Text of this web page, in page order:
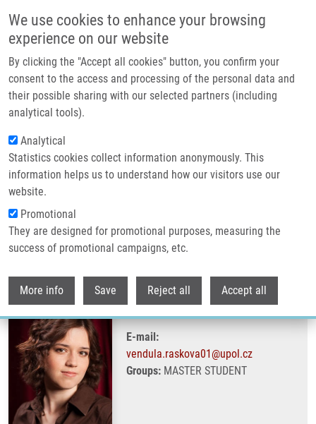
We use cookies to enhance your browsing
experience on our website
By clicking the "Accept all cookies" button, you confirm your
consent to the access and processing of the personal data and
their possible sharing with our selected partners (including
analytical tools).
Analytical
Statistics cookies collect information anonymously. This
information helps us to understand how our visitors use our
website.
Promotional
They are designed for promotional purposes, measuring the
success of promotional campaigns, etc.
More info Save Reject all Accept all
Header image
Breadcrumb
Home Rašková Vendula B.Sc.
Rašková Vendula B.Sc.
E-mail:
vendula.raskova01@upol.cz
Groups:MASTER STUDENT